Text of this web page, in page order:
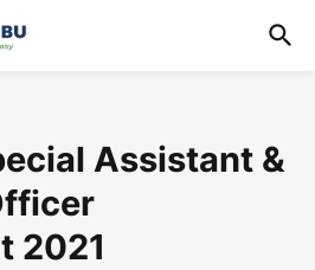
Assistant &
2021